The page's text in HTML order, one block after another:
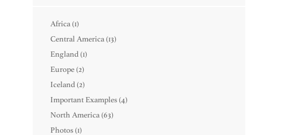
Africa(1)
Central America(13)
England(1)
Europe(2)
Iceland(2)
Important Examples(4)
North America(63)
Photos(1)